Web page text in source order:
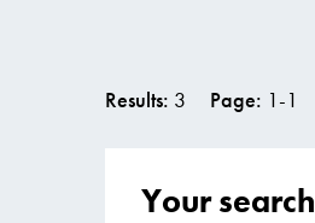
Results: 3 Page: 1-1
Your search